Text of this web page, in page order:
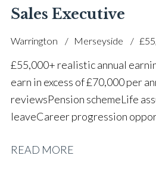
Sales Executive
Warrington Merseyside
£55,000+ realistic annual
earn in excess of £70,000 per
reviews Pension scheme Life
leave Career progression
one of the UK’s leading
READ MORE